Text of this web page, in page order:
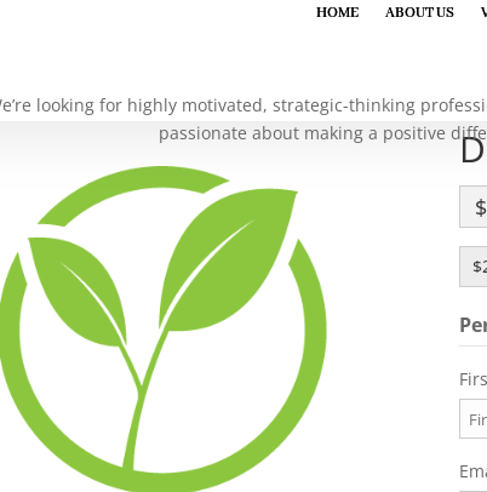
HOME ABOUT US
HOME ABOUT US
looking for highly motivated, strategic-thinking
passionate about making a positive
$